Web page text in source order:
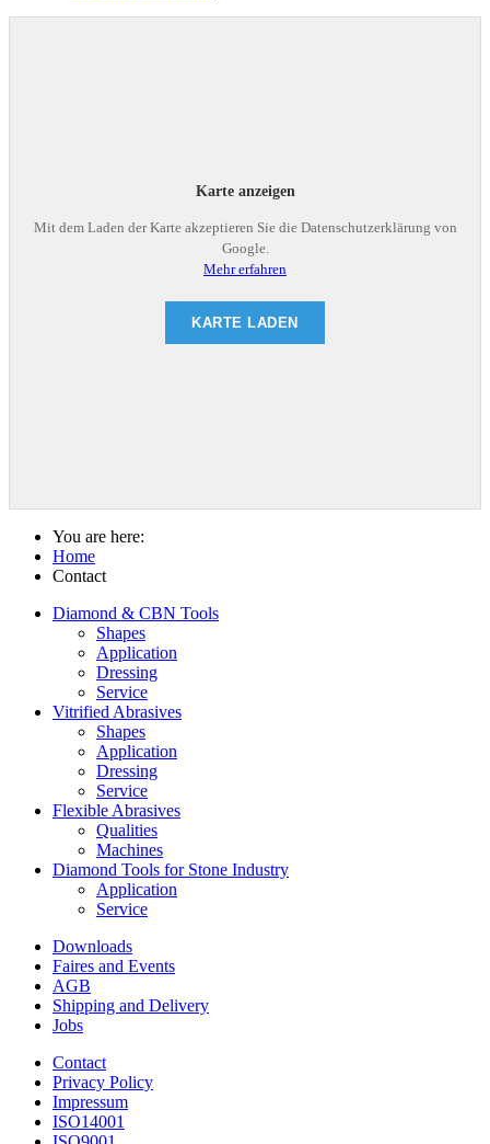
Karte anzeigen
Mit dem Laden der Karte akzeptieren Sie die Datenschutzerklärung von
Google.
Mehr erfahren
KARTE LADEN
You are here:
Home
Contact
Diamond & CBN Tools
Shapes
Application
Dressing
Service
Vitrified Abrasives
Shapes
Application
Dressing
Service
Flexible Abrasives
Qualities
Machines
Diamond Tools for Stone Industry
Application
Service
Downloads
Faires and Events
AGB
Shipping and Delivery
Jobs
Contact
Privacy Policy
Impressum
ISO14001